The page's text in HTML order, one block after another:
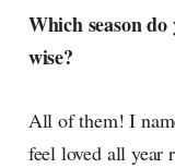
Which season
wise?
All of them! I
feel loved all year